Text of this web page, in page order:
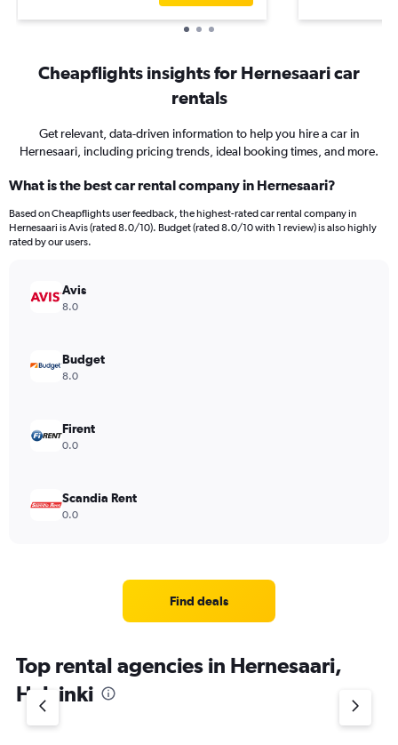
Cheapflights insights for Hernesaari car
rentals
Get relevant, data-driven information to help you hire a car in
Hernesaari, including pricing trends, ideal booking times, and more.
What is the best car rental company in Hernesaari?
Based on Cheapflights user feedback, the highest-rated car rental company in
Hernesaari is Avis (rated 8.0/10). Budget (rated 8.0/10 with 1 review) is also highly
rated by our users.
Avis
8.0
Budget
8.0
Firent
0.0
Scandia Rent
0.0
Find deals
Top rental agencies in Hernesaari,
Helsinki